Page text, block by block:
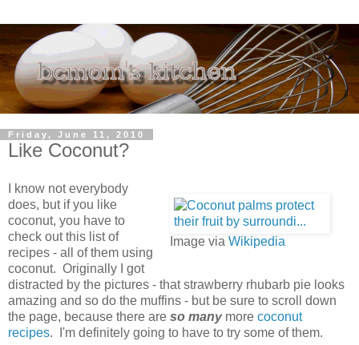
Friday, June 11, 2010
Like Coconut?
Image viaWikipedia
I know not everybody
does, but if you like
coconut, you have to
check out this list of
recipes - all of them using
coconut. Originally I got
distracted by the pictures - that strawberry rhubarb pie looks
amazing and so do the muffins - but be sure to scroll down
the page, because there are so manymore coconut
recipes. I'm definitely going to have to try some of them.